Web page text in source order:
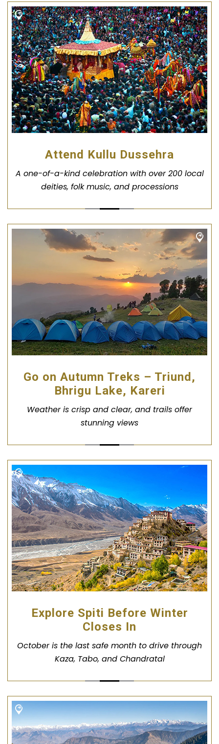
Attend Kullu Dussehra
A one-of-a-kind celebration with over 200 local
deities, folk music, and processions
Go on Autumn Treks – Triund,
Bhrigu Lake, Kareri
Weather is crisp and clear, and trails offer
stunning views
Explore Spiti Before Winter
Closes In
October is the last safe month to drive through
Kaza, Tabo, and Chandratal